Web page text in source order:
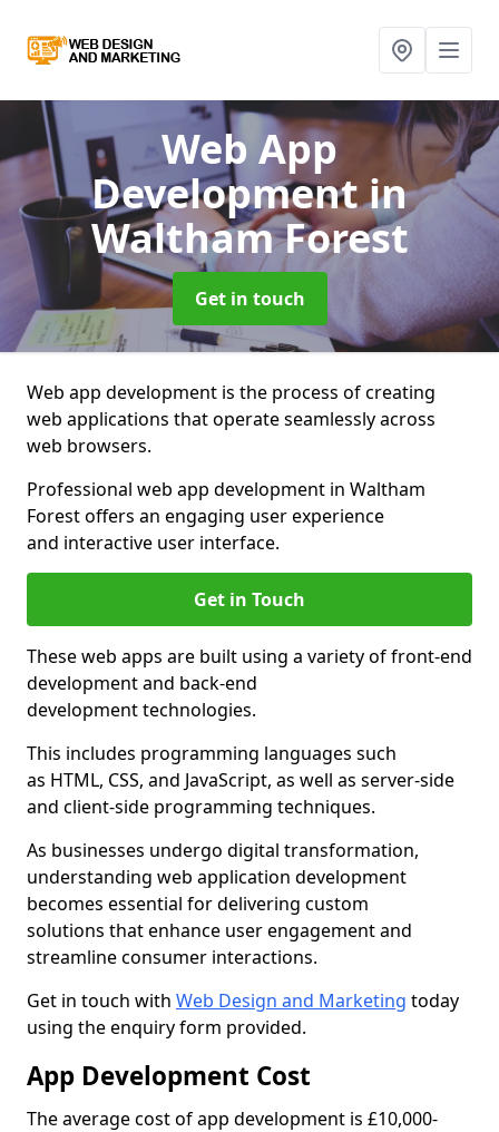
Web App
Developmentin
Waltham Forest
Get in touch
Web app development is the process of creating
web applications that operate seamlessly across
web browsers.
Professional web app development in Waltham
Forest offers an engaging user experience
and interactive user interface.
Get in Touch
These web apps are built using a variety of front-end
development and back-end
development technologies.
This includes programming languages such
as HTML, CSS, and JavaScript, as well as server-side
and client-side programming techniques.
As businesses undergo digital transformation,
understanding web application development
becomes essential for delivering custom
solutions that enhance user engagement and
streamline consumer interactions.
Get in touch with Web Design and Marketing today
using the enquiry form provided.
App Development Cost
The average cost of app development is £10,000-